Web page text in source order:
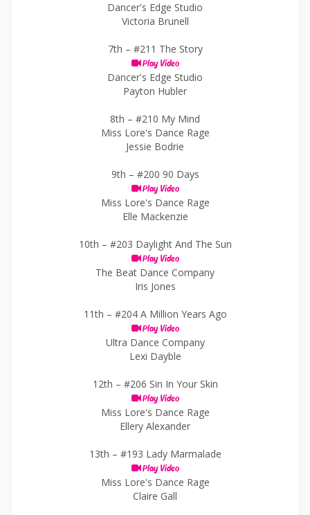
Dancer's Edge Studio
Victoria Brunell
7th – #211 The Story
Play Video
Dancer's Edge Studio
Payton Hubler
8th – #210 My Mind
Miss Lore's Dance Rage
Jessie Bodrie
9th – #200 90 Days
Play Video
Miss Lore's Dance Rage
Elle Mackenzie
10th – #203 Daylight And The Sun
Play Video
The Beat Dance Company
Iris Jones
11th – #204 A Million Years Ago
Play Video
Ultra Dance Company
Lexi Dayble
12th – #206 Sin In Your Skin
Play Video
Miss Lore's Dance Rage
Ellery Alexander
13th – #193 Lady Marmalade
Play Video
Miss Lore's Dance Rage
Claire Gall